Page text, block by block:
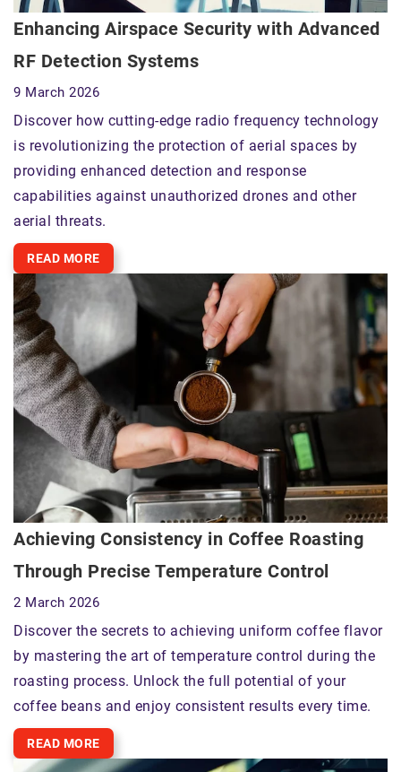
Enhancing Airspace Security with Advanced
RF Detection Systems
9 March 2026
Discover how cutting-edge radio frequency technology
is revolutionizing the protection of aerial spaces by
providing enhanced detection and response
capabilities against unauthorized drones and other
aerial threats.
READ MORE
Achieving Consistency in Coffee Roasting
Through Precise Temperature Control
2 March 2026
Discover the secrets to achieving uniform coffee flavor
by mastering the art of temperature control during the
roasting process. Unlock the full potential of your
coffee beans and enjoy consistent results every time.
READ MORE